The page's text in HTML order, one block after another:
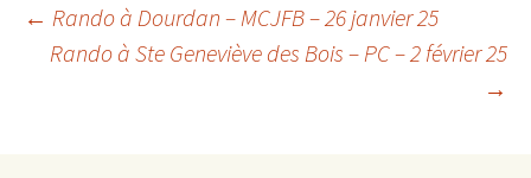
Post
← Rando à Dourdan – MCJFB – 26 janvier 25
Rando à Ste Geneviève des Bois – PC – 2 février 25
→